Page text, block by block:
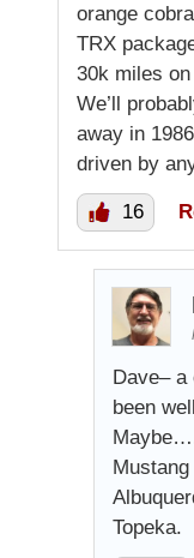
orange
TRX
30k miles
We’ll
away in
driven by
16
Dave– a
been
Topeka.